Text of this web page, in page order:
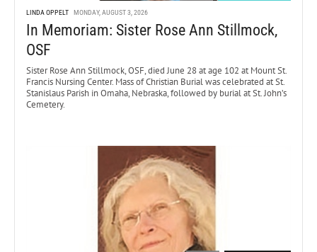
LINDA OPPELT MONDAY, AUGUST 3, 2026
In Memoriam: Sister Rose Ann Stillmock,
OSF
Sister Rose Ann Stillmock, OSF, died June 28 at age 102 at Mount St.
Francis Nursing Center. Mass of Christian Burial was celebrated at St.
Stanislaus Parish in Omaha, Nebraska, followed by burial at St. John’s
Cemetery.